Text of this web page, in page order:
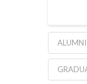
ALUMNI